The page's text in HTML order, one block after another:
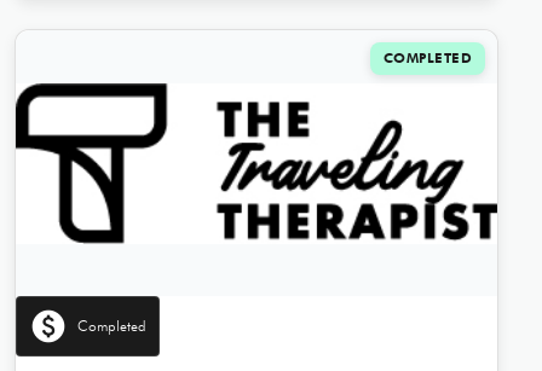
COMPLETED
paid Completed